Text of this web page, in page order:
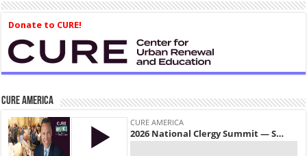
Donate to CURE!
CURE America